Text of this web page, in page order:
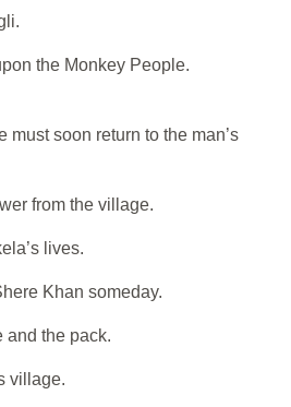
the Monkey People.
must soon return to the man’s
from the village.
lives.
Khan someday.
and the pack.
village.